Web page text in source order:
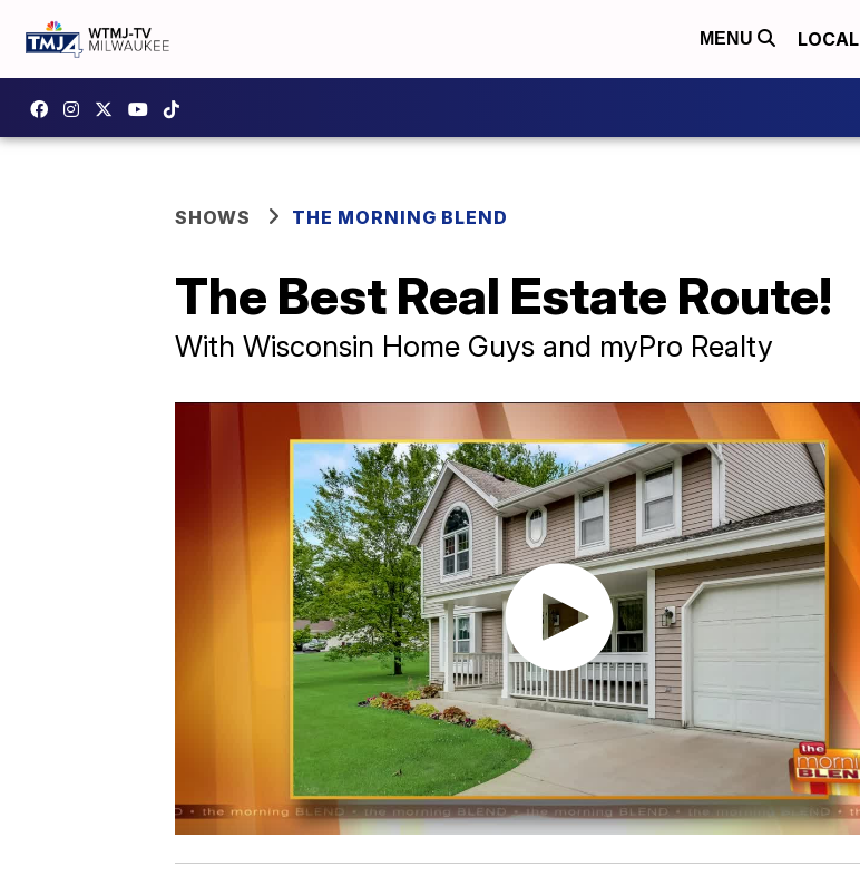
MENU LOCAL
SHOWS THE MORNING BLEND
The Best Real Estate Route!
With Wisconsin Home Guys and myPro Realty